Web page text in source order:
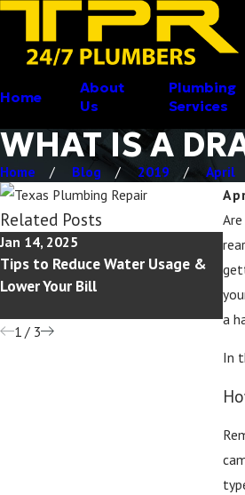
Home
About
Us
Plumbing
Services
WHAT IS A
Home Blog 2019 April
a
In
Related Posts
Jan 14, 2025
Tips to Reduce Water Usage &
Lower Your Bill
Jul
1/ 3